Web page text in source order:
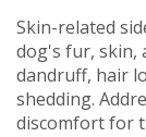
Skin-related
dog's fur, skin,
dandruff, hair
shedding.
discomfort for